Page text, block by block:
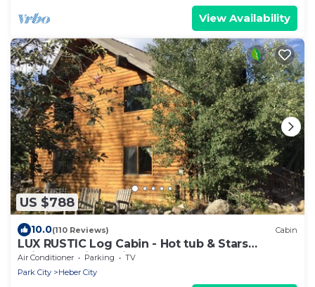
View Availability
US $788
10.0(110 Reviews) Cabin
LUX RUSTIC Log Cabin - Hot tub & Stars
SkiUtahCabin at Timber Lakes Legal!
Air Conditioner Parking
TV
Park City
Heber City